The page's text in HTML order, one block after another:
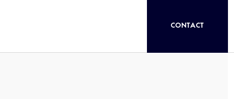
CONTACT